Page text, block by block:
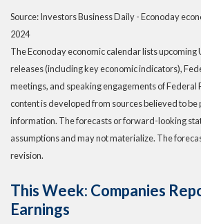
Source: Investors Business Daily - Econoday
2024
The Econoday economic calendar lists upcoming
releases (including key economic indicators),
meetings, and speaking engagements of Federal
content is developed from sources believed to
information. The forecasts or forward-looking
assumptions and may not materialize. The
revision.
This Week: Companies
Earnings